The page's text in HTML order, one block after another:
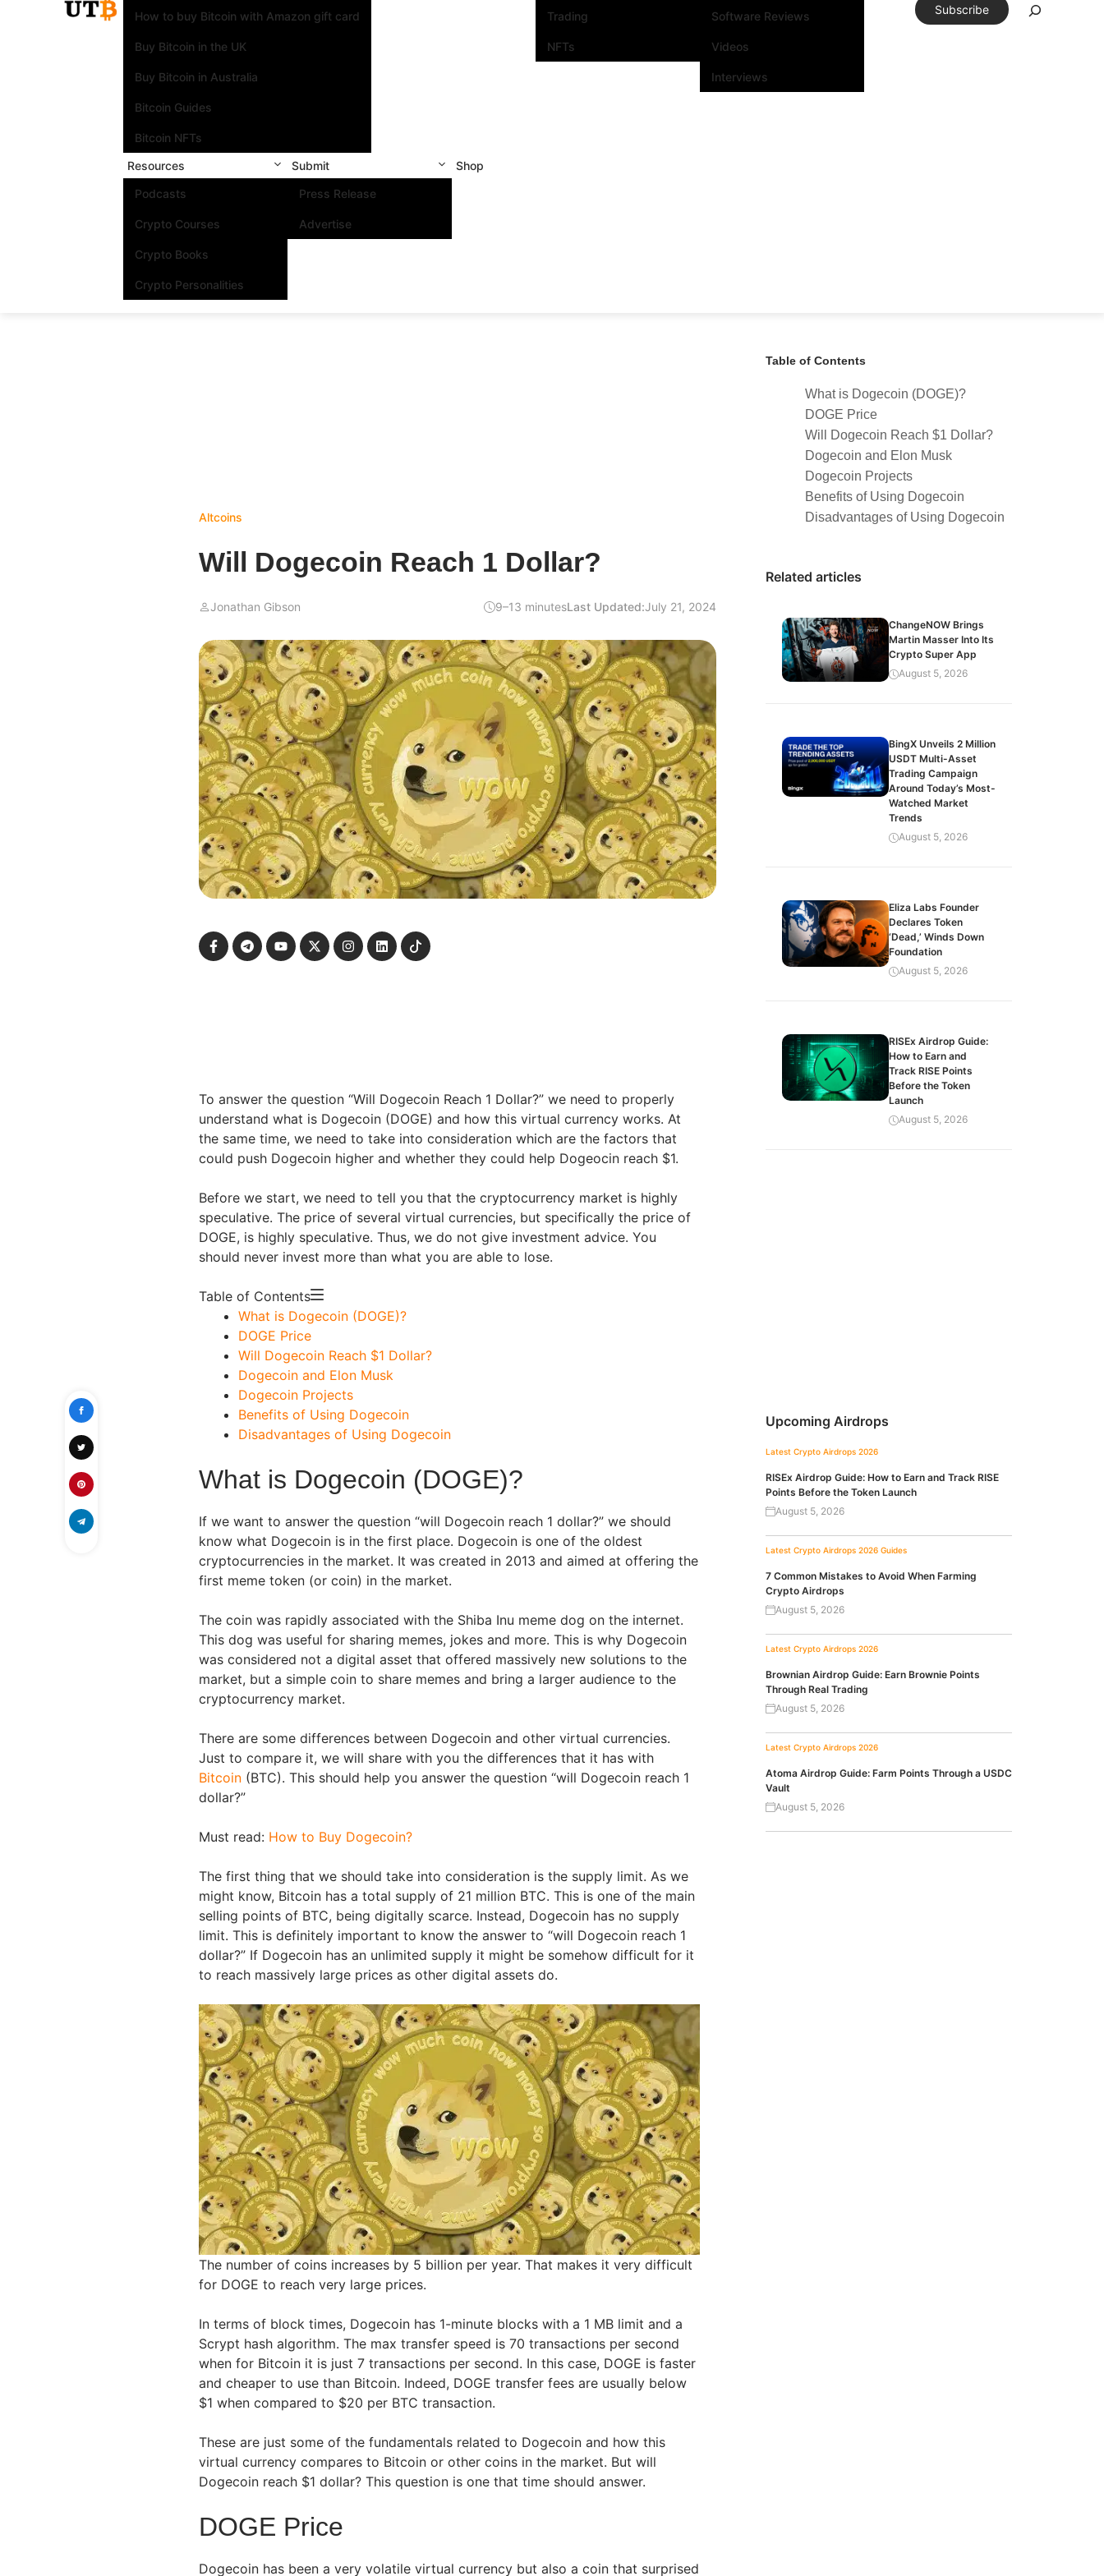
How to buy Bitcoin with Amazon gift card
Buy Bitcoin in the UK
Buy Bitcoin in Australia
Bitcoin Guides
Bitcoin NFTs
Trading
NFTs
Software Reviews
Videos
Interviews
Resources
Podcasts
Crypto Courses
Crypto Books
Crypto Personalities
Submit
Press Release
Advertise
Shop
Subscribe
Altcoins
Will Dogecoin Reach 1 Dollar?
Jonathan Gibson 9–13 minutesLast Updated:July 21, 2024
To answer the question “Will Dogecoin Reach 1 Dollar?” we need to properly
understand what is Dogecoin (DOGE) and how this virtual currency works. At
the same time, we need to take into consideration which are the factors that
could push Dogecoin higher and whether they could help Dogeocin reach $1.
Before we start, we need to tell you that the cryptocurrency market is highly
speculative. The price of several virtual currencies, but specifically the price of
DOGE, is highly speculative. Thus, we do not give investment advice. You
should never invest more than what you are able to lose.
Table of Contents
What is Dogecoin (DOGE)?
DOGE Price
Will Dogecoin Reach $1 Dollar?
Dogecoin and Elon Musk
Dogecoin Projects
Benefits of Using Dogecoin
Disadvantages of Using Dogecoin
What is Dogecoin (DOGE)?
If we want to answer the question “will Dogecoin reach 1 dollar?” we should
know what Dogecoin is in the first place. Dogecoin is one of the oldest
cryptocurrencies in the market. It was created in 2013 and aimed at offering the
first meme token (or coin) in the market.
The coin was rapidly associated with the Shiba Inu meme dog on the internet.
This dog was useful for sharing memes, jokes and more. This is why Dogecoin
was considered not a digital asset that offered massively new solutions to the
market, but a simple coin to share memes and bring a larger audience to the
cryptocurrency market.
There are some differences between Dogecoin and other virtual currencies.
Just to compare it, we will share with you the differences that it has with
Bitcoin (BTC). This should help you answer the question “will Dogecoin reach 1
dollar?”
Must read: How to Buy Dogecoin?
The first thing that we should take into consideration is the supply limit. As we
might know, Bitcoin has a total supply of 21 million BTC. This is one of the main
selling points of BTC, being digitally scarce. Instead, Dogecoin has no supply
limit. This is definitely important to know the answer to “will Dogecoin reach 1
dollar?” If Dogecoin has an unlimited supply it might be somehow difficult for it
to reach massively large prices as other digital assets do.
The number of coins increases by 5 billion per year. That makes it very difficult
for DOGE to reach very large prices.
In terms of block times, Dogecoin has 1-minute blocks with a 1 MB limit and a
Scrypt hash algorithm. The max transfer speed is 70 transactions per second
when for Bitcoin it is just 7 transactions per second. In this case, DOGE is faster
and cheaper to use than Bitcoin. Indeed, DOGE transfer fees are usually below
$1 when compared to $20 per BTC transaction.
These are just some of the fundamentals related to Dogecoin and how this
virtual currency compares to Bitcoin or other coins in the market. But will
Dogecoin reach $1 dollar? This question is one that time should answer.
DOGE Price
Dogecoin has been a very volatile virtual currency but also a coin that surprised
Table of Contents
What is Dogecoin (DOGE)?
DOGE Price
Will Dogecoin Reach $1 Dollar?
Dogecoin and Elon Musk
Dogecoin Projects
Benefits of Using Dogecoin
Disadvantages of Using Dogecoin
Related articles
ChangeNOW Brings
Martin Masser Into Its
Crypto Super App
August 5, 2026
BingX Unveils 2 Million
USDT Multi-Asset
Trading Campaign
Around Today’s Most-
Watched Market
Trends
August 5, 2026
Eliza Labs Founder
Declares Token
‘Dead,’ Winds Down
Foundation
August 5, 2026
RISEx Airdrop Guide:
How to Earn and
Track RISE Points
Before the Token
Launch
August 5, 2026
Upcoming Airdrops
Latest Crypto Airdrops 2026
RISEx Airdrop Guide: How to Earn and Track RISE
Points Before the Token Launch
August 5, 2026
Latest Crypto Airdrops 2026 Guides
7 Common Mistakes to Avoid When Farming
Crypto Airdrops
August 5, 2026
Latest Crypto Airdrops 2026
Brownian Airdrop Guide: Earn Brownie Points
Through Real Trading
August 5, 2026
Latest Crypto Airdrops 2026
Atoma Airdrop Guide: Farm Points Through a USDC
Vault
August 5, 2026